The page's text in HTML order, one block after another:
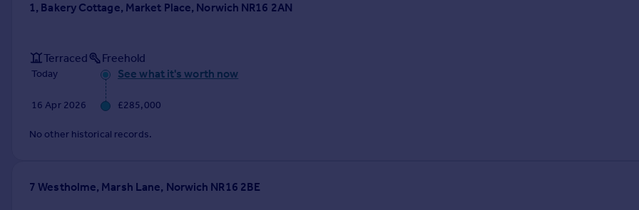
Get started
Remortgage Calculator
Mortgage guides
Agent
1, Bakery Cottage, Market Place, Norwich NR16 2AN
Terraced Freehold
Today See what it's worth now
16 Apr 2026 £285,000
No other historical records.
7 Westholme, Marsh Lane, Norwich NR16 2BE